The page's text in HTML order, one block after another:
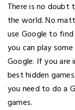
There is no doubt
the world. No
use Google to
you can play
Google. If you are
best hidden
you need to do a
games.